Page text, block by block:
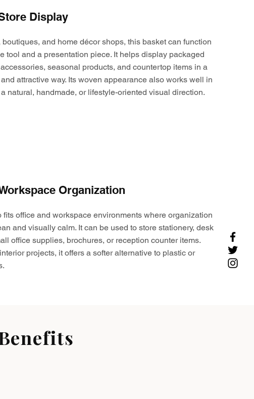
Display
boutiques, and home décor shops, this basket can function
tool and a presentation piece. It helps display packaged
seasonal products, and countertop items in a
attractive way. Its woven appearance also works well in
natural, handmade, or lifestyle-oriented visual direction.
Organization
fits office and workspace environments where organization
and visually calm. It can be used to store stationery, desk
office supplies, brochures, or reception counter items.
projects, it offers a softer alternative to plastic or